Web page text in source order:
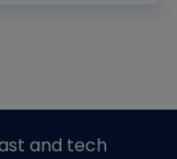
and tech